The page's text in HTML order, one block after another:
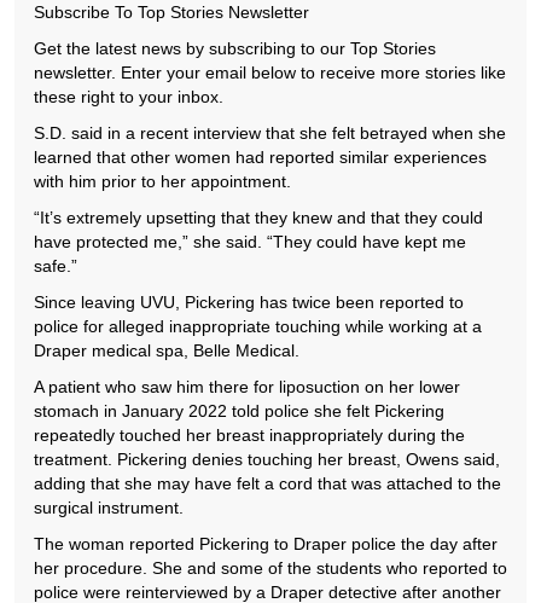
Subscribe To Top Stories Newsletter
Get the latest news by subscribing to our Top Stories
newsletter. Enter your email below to receive more stories like
these right to your inbox.
S.D. said in a recent interview that she felt betrayed when she
learned that other women had reported similar experiences
with him prior to her appointment.
“It’s extremely upsetting that they knew and that they could
have protected me,” she said. “They could have kept me
safe.”
Since leaving UVU, Pickering has twice been reported to
police for alleged inappropriate touching while working at a
Draper medical spa, Belle Medical.
A patient who saw him there for liposuction on her lower
stomach in January 2022 told police she felt Pickering
repeatedly touched her breast inappropriately during the
treatment. Pickering denies touching her breast, Owens said,
adding that she may have felt a cord that was attached to the
surgical instrument.
The woman reported Pickering to Draper police the day after
her procedure. She and some of the students who reported to
police were reinterviewed by a Draper detective after another